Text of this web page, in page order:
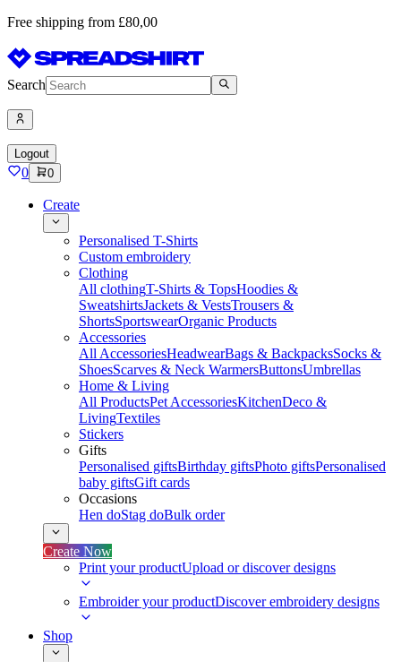
Free shipping from £80,00
Search
Logout
0 0
Create
Personalised T-Shirts
Custom embroidery
Clothing
All clothingT-Shirts & TopsHoodies &
SweatshirtsJackets & VestsTrousers &
ShortsSportswearOrganic Products
Accessories
All AccessoriesHeadwearBags & BackpacksSocks &
ShoesScarves & Neck WarmersButtonsUmbrellas
Home & Living
All ProductsPet AccessoriesKitchenDeco &
LivingTextiles
Stickers
Gifts
Personalised giftsBirthday giftsPhoto giftsPersonalised
baby giftsGift cards
Occasions
Hen doStag doBulk order
Create Now
Print your productUpload or discover designs
Embroider your productDiscover embroidery designs
Shop